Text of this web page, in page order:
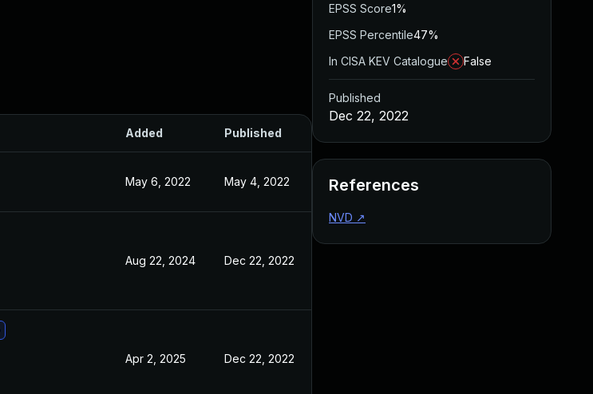
Added Published
May 6, 2022 May 4, 2022
Aug 22, 2024 Dec 22, 2022
Apr 2, 2025 Dec 22, 2022
EPSS Score1%
EPSS Percentile47%
In CISA KEV Catalogue
False
Published
Dec 22, 2022
References
NVD ↗